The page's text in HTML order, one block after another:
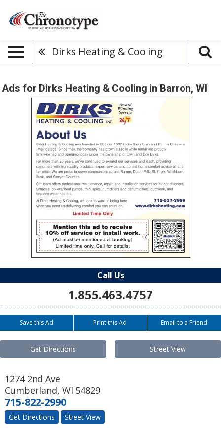
Dirks Heating & Cooling
Ads for Dirks Heating & Cooling in Barron, WI
Call Us
1.855.463.4757
Save this Ad Print this Ad Email to a Friend
Get Directions Street View
1274 2nd Ave
Cumberland, WI 54829
715-822-2990
Get Directions Street View